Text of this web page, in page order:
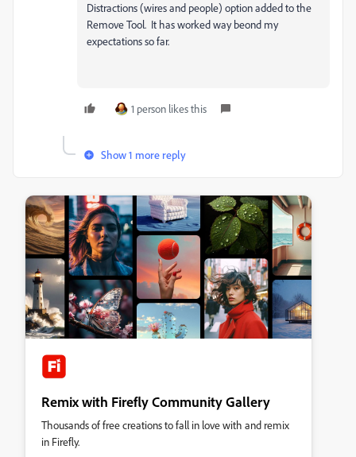
Distractions (wires and people) option added to the
Remove Tool. It has worked way beond my
expectations so far.
1 person likes this
Show 1 more reply
Remix with Firefly Community Gallery
Thousands of free creations to fall in love with and remix
in Firefly.